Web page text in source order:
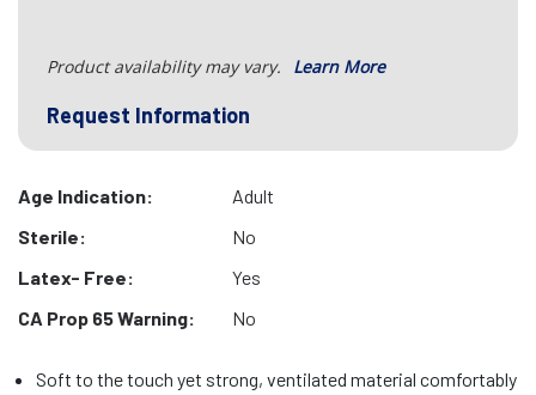
Product availability may vary. Learn More
Request Information
Age Indication:
Adult
Sterile:
No
Latex- Free:
Yes
CA Prop 65 Warning:
No
Soft to the touch yet strong, ventilated material comfortably